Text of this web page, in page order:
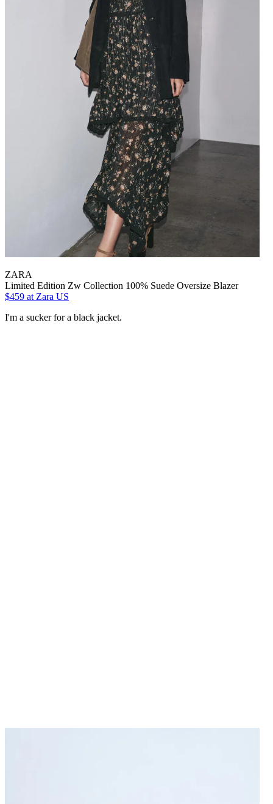
ZARA
Limited Edition Zw Collection 100% Suede Oversize Blazer
$459 at Zara US
I'm a sucker for a black jacket.